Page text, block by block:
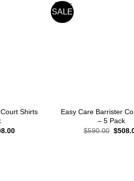
Shirts
Current
SALE
Easy Care Barrister
– 5 Pack
$590.00 $